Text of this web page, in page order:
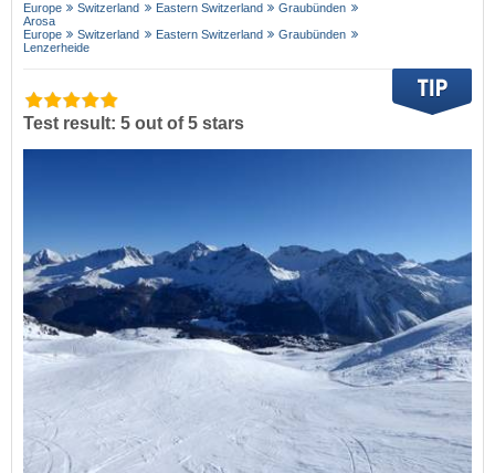
Europe Switzerland Eastern Switzerland
Graubünden
Arosa
Europe
Switzerland Eastern Switzerland
Graubünden
Lenzerheide
Test result: 5 out of 5 stars